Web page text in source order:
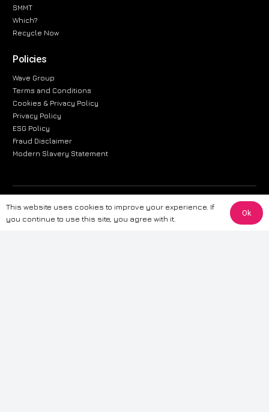
SMMT
Which?
Recycle Now
Policies
Wave Group
Terms and Conditions
Cookies & Privacy Policy
Privacy Policy
ESG Policy
Fraud Disclaimer
Modern Slavery Statement
The information provided on this website is for general informational
purposes only. While we strive to ensure the accuracy and reliability of
the information, CarWave makes no warranties or representations of any
This website uses cookies to improve your experience. If
you continue to use this site, you agree with it.
Ok